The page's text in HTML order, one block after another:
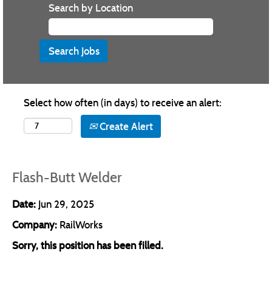
Search by Location
Select how often (in days) to receive an alert:
Create Alert
Flash-Butt Welder
Date: Jun 29, 2025
Company: RailWorks
Sorry, this position has been filled.